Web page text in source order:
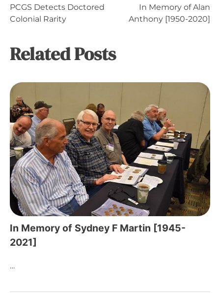
navigation
PCGS Detects Doctored
Colonial Rarity
In Memory of Alan
Anthony [1950-2020]
Related Posts
In Memory of Sydney F Martin [1945-
2021]
…